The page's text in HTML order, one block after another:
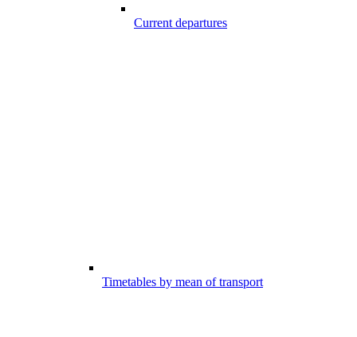
Current departures
Timetables by mean of transport